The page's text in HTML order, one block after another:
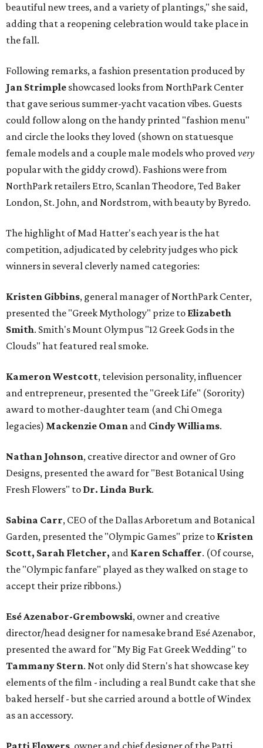
beautiful new trees, and a variety of plantings," she said,
adding that a reopening celebration would take place in
the fall.
Following remarks, a fashion presentation produced by
Jan Strimple showcased looks from NorthPark Center
that gave serious summer-yacht vacation vibes. Guests
could follow along on the handy printed "fashion menu"
and circle the looks they loved (shown on statuesque
female models and a couple male models who provedvery
popular with the giddy crowd). Fashions were from
NorthPark retailers Etro, Scanlan Theodore, Ted Baker
London, St. John, and Nordstrom, with beauty by Byredo.
The highlight of Mad Hatter's each year is the hat
competition, adjudicated by celebrity judges who pick
winners in several cleverly named categories:
Kristen Gibbins, general manager of NorthPark Center,
presented the "Greek Mythology" prize to Elizabeth
Smith. Smith's Mount Olympus "12 Greek Gods in the
Clouds" hat featured real smoke.
Kameron Westcott, television personality, influencer
and entrepreneur, presented the "Greek Life" (Sorority)
award to mother-daughter team (and Chi Omega
legacies) Mackenzie Oman and Cindy Williams.
Nathan Johnson, creative director and owner of Gro
Designs, presented the award for "Best Botanical Using
Fresh Flowers" to Dr. Linda Burk.
Sabina Carr, CEO of the Dallas Arboretum and Botanical
Garden, presented the "Olympic Games" prize to Kristen
Scott, Sarah Fletcher, and Karen Schaffer. (Of course,
the "Olympic fanfare" played as they walked on stage to
accept their prize ribbons.)
Esé Azenabor-Grembowski, owner and creative
director/head designer for namesake brand Esé Azenabor,
presented the award for "My Big Fat Greek Wedding" to
Tammany Stern. Not only did Stern's hat showcase key
elements of the film - including a real Bundt cake that she
baked herself - but she carried around a bottle of Windex
as an accessory.